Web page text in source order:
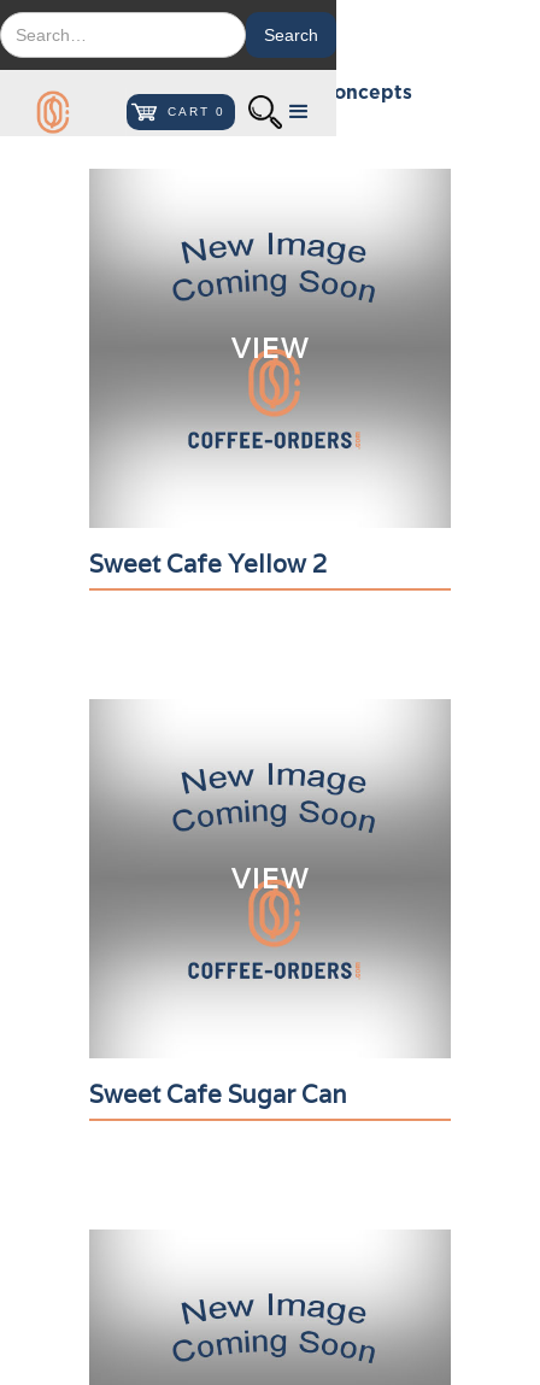
CART 0
Custom Beverage Concepts
VIEW
Sweet Cafe Yellow 2
VIEW
Sweet Cafe Sugar Can